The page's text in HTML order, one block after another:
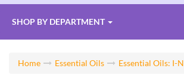
SHOP BY DEPARTMENT
Home Essential Oils Essential Oils: I-N